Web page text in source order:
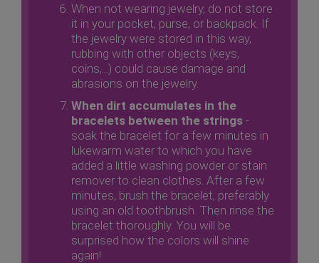
When not wearing jewelry, do not store
it in your pocket, purse, or backpack. If
the jewelry were stored in this way,
rubbing with other objects (keys,
coins,...) could cause damage and
abrasions on the jewelry.
When dirt accumulates in the
bracelets between the strings -
soak the bracelet for a few minutes in
lukewarm water to which you have
added a little washing powder or stain
remover to clean clothes. After a few
minutes, brush the bracelet, preferably
using an old toothbrush. Then rinse the
bracelet thoroughly. You will be
surprised how the colors will shine
again!